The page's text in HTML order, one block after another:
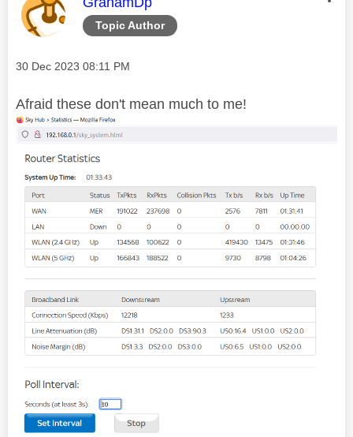
Topic Author
Message posted on
‎30 Dec 2023 08:11 PM
Afraid these don't mean much to me!